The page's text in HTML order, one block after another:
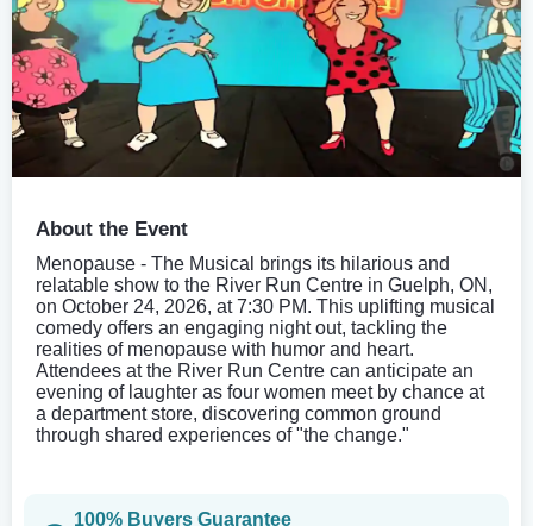
About the Event
Menopause - The Musical brings its hilarious and
relatable show to the River Run Centre in Guelph, ON,
on October 24, 2026, at 7:30 PM. This uplifting musical
comedy offers an engaging night out, tackling the
realities of menopause with humor and heart.
Attendees at the River Run Centre can anticipate an
evening of laughter as four women meet by chance at
a department store, discovering common ground
through shared experiences of "the change."
100% Buyers Guarantee